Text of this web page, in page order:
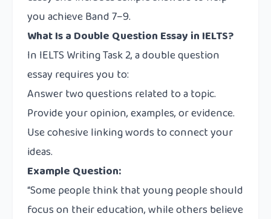
you achieve Band 7–9.
What Is a Double Question Essay in IELTS?
In IELTS Writing Task 2, a double question
essay requires you to:
Answer two questions related to a topic.
Provide your opinion, examples, or evidence.
Use cohesive linking words to connect your
ideas.
Example Question:
“Some people think that young people should
focus on their education, while others believe